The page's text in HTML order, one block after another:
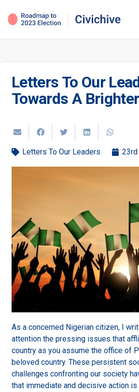
Letters To Our
Towards A
Letters To Our Leaders 23rd
As a concerned Nigerian citizen, I
attention the pressing issues that
country as you assume the office of
beloved country. These persistent
challenges confronting our society
that immediate and decisive action